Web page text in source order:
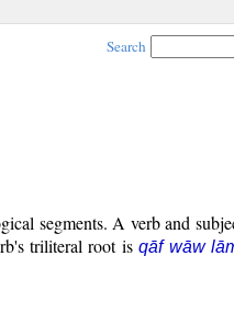
Search
segments. A verb and
triliteral root isqāf wāw